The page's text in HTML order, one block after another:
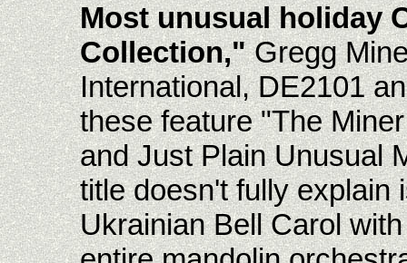
Most unusual holiday
Collection,"Gregg
International, DE2101
these feature "The
and Just Plain Unusual
title doesn't fully explain
Ukrainian Bell Carol